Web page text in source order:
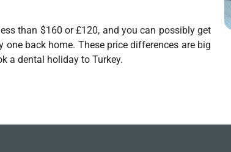
than $160 or £120, and you can possibly get
back home. These price differences are big
a dental holiday to Turkey.